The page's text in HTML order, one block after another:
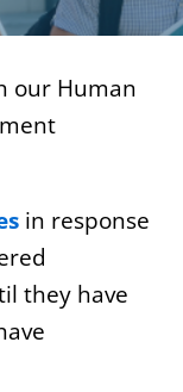
our Human
in response
they have